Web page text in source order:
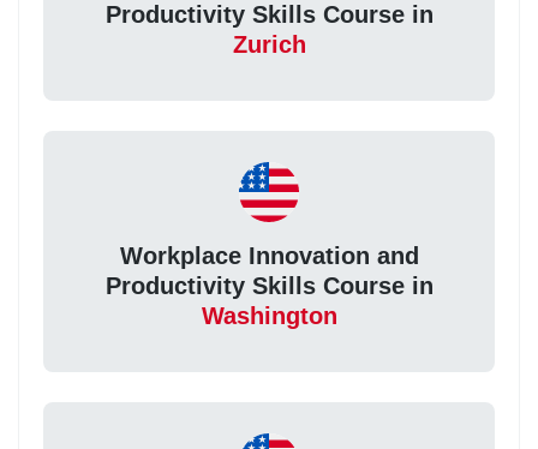
Productivity Skills Course in
Zurich
Workplace Innovation and
Productivity Skills Course in
Washington